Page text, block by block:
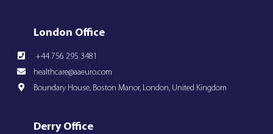
London Office
+44 756 295 3481
healthcare@aaeuro.com
Boundary House, Boston Manor, London, United Kingdom
Derry Office